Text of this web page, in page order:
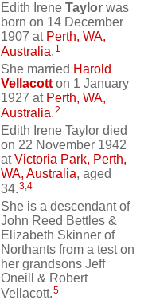
Edith Irene Taylor was
born on 14 December
1907 at Perth, WA,
Australia. 1
She married Harold
Vellacott on 1 January
1927 at Perth, WA,
Australia.2
Edith Irene Taylor died
on 22 November 1942
atVictoria Park, Perth,
WA, Australia, aged
34.3,4
She is a descendant of
John Reed Bettles &
Elizabeth Skinner of
Northants from a test on
her grandsons Jeff
Oneill & Robert
Vellacott.5